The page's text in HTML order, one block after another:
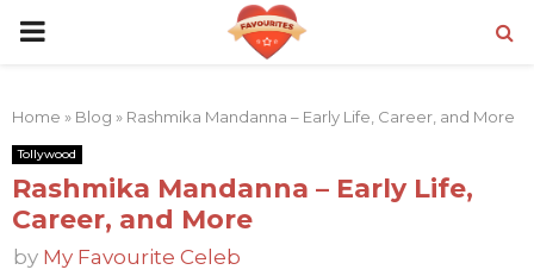
PRIMARY
Home » Blog » Rashmika Mandanna – Early Life, Career, and More
Tollywood
Rashmika Mandanna – Early Life,
Career, and More
by My Favourite Celeb